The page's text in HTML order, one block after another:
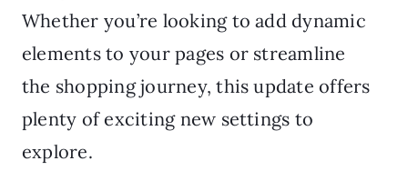
Whether you’re looking to add dynamic
elements to your pages or streamline
the shopping journey, this update offers
plenty of exciting new settings to
explore.